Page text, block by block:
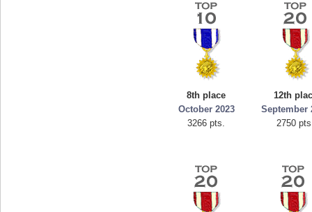
8th place
October 2023
3266 pts.
12th
September
2750